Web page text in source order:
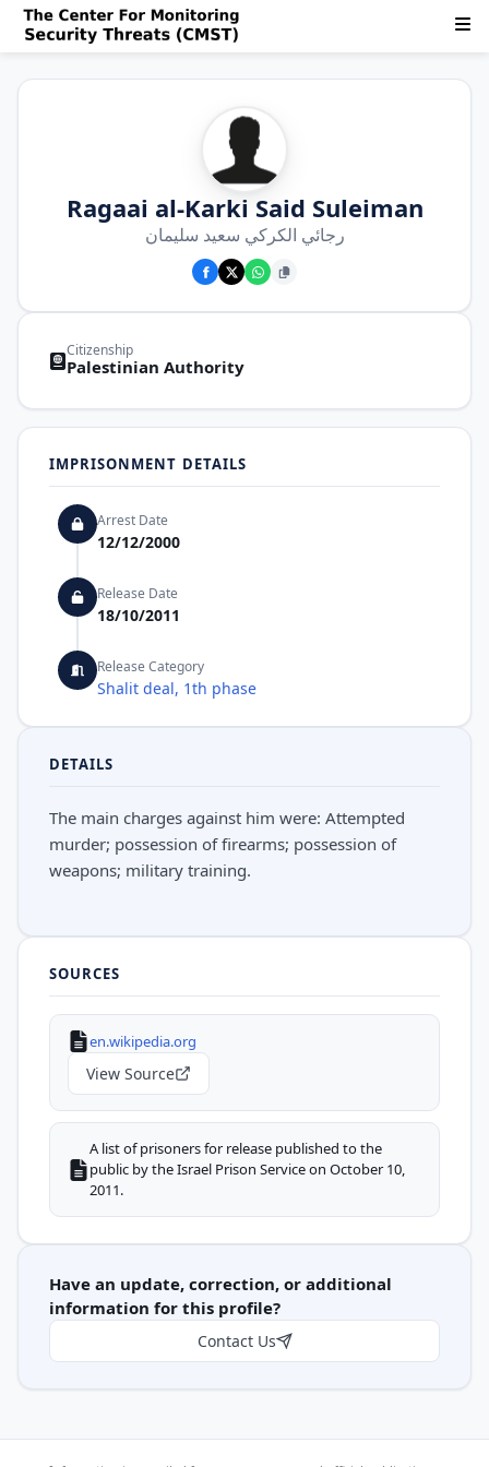
Ragaai al-Karki Said Suleiman
رجائي الكركي سعيد سليمان
Citizenship
Palestinian Authority
IMPRISONMENT DETAILS
Arrest Date
12/12/2000
Release Date
18/10/2011
Release Category
Shalit deal, 1th phase
DETAILS
The main charges against him were: Attempted
murder; possession of firearms; possession of
weapons; military training.
SOURCES
en.wikipedia.org
View Source
A list of prisoners for release published to the
public by the Israel Prison Service on October 10,
2011.
Have an update, correction, or additional
information for this profile?
Contact Us